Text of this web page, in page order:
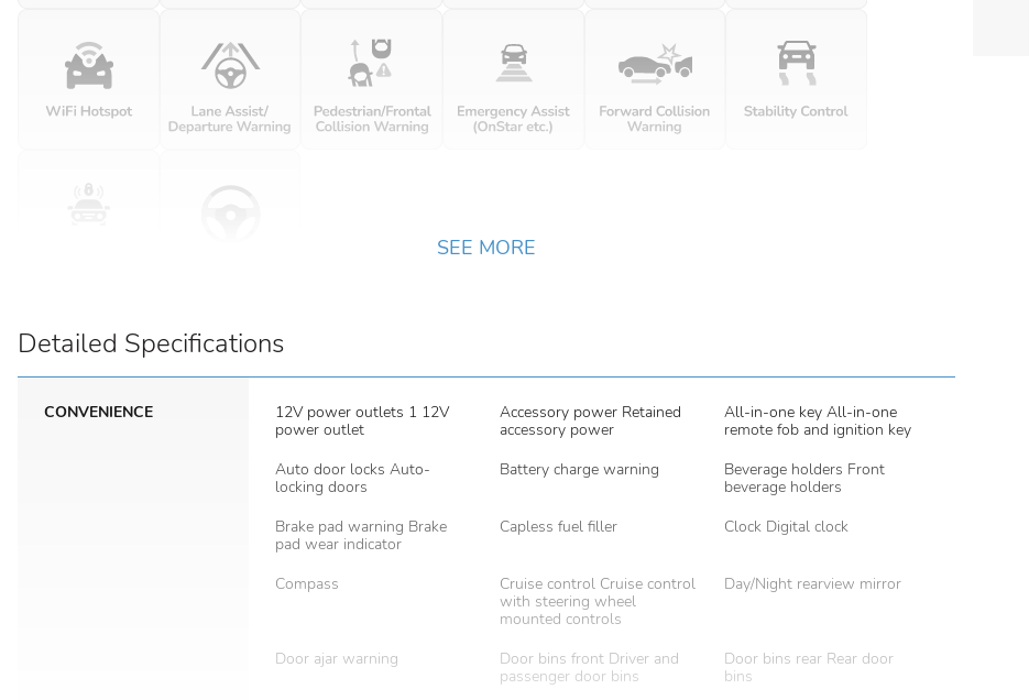
SEE MORE
Detailed Specifications
CONVENIENCE
12V power outlets 1 12V
power outlet
Accessory power Retained
accessory power
All-in-one key All-in-one
remote fob and ignition key
Auto door locks Auto-
locking doors
Battery charge warning
Beverage holders Front
beverage holders
Brake pad warning Brake
pad wear indicator
Capless fuel filler Clock Digital clock
Compass
Cruise control Cruise control
with steering wheel
mounted controls
Day/Night rearview mirror
Door ajar warning
Door bins front Driver and
passenger door bins
Door bins rear Rear door
bins